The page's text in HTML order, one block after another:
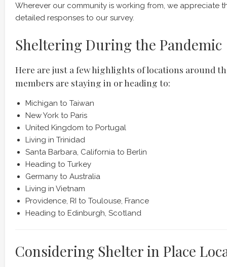
Wherever our community is working from, we appreciate
detailed responses to our survey.
Sheltering During the Pandemic
Here are just a few highlights of locations around
members are staying in or heading to:
Michigan to Taiwan
New York to Paris
United Kingdom to Portugal
Living in Trinidad
Santa Barbara, California to Berlin
Heading to Turkey
Germany to Australia
Living in Vietnam
Providence, RI to Toulouse, France
Heading to Edinburgh, Scotland
Considering Shelter in Place